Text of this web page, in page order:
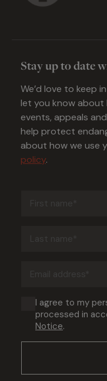
Stay up to date
We’d love to keep
let you know about
events, appeals
help protect
about how we use
policy.
I agree to my
processed in
Notice.